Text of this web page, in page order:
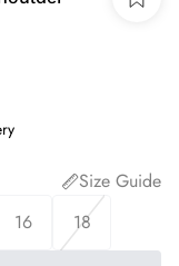
Size Guide
16 18